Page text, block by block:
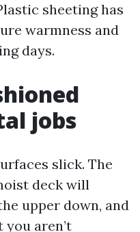
sheeting has
warmness and
days.
jobs
slick. The
deck will
upper down, and
aren’t